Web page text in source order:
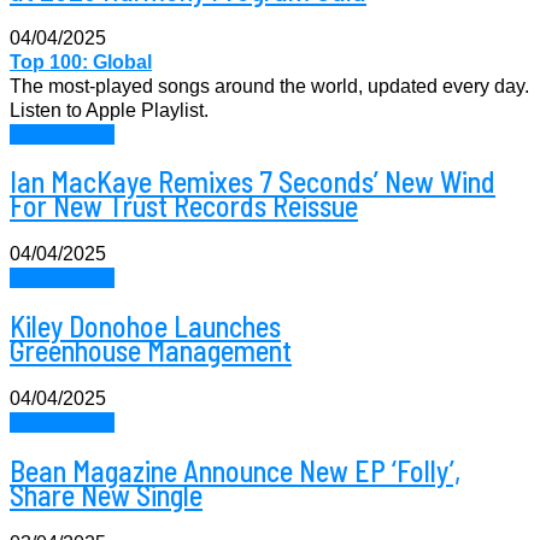
04/04/2025
Top 100: Global
The most-played songs around the world, updated every day.
Listen to Apple Playlist.
Ian MacKaye Remixes 7 Seconds’ New Wind
For New Trust Records Reissue
04/04/2025
Kiley Donohoe Launches
Greenhouse Management
04/04/2025
Bean Magazine Announce New EP ‘Folly’,
Share New Single